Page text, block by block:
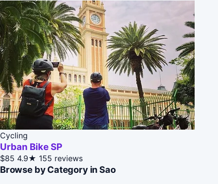
Cycling
Urban Bike SP
$85 4.9★ 155 reviews
Browse by Category in Sao